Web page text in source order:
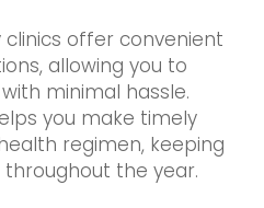
offer convenient
allowing you to
minimal hassle.
you make timely
regimen, keeping
the year.